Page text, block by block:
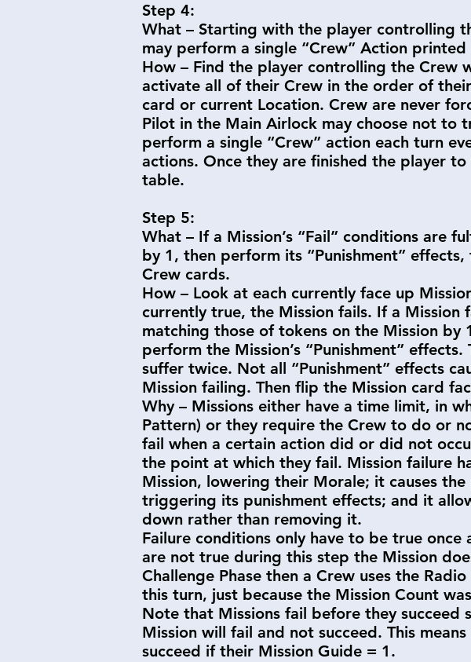
Step 4:
What – Starting with the player controlling
may perform a single “Crew” Action
How – Find the player controlling the Crew
activate all of their Crew in the order of
card or current Location. Crew are never
Pilot in the Main Airlock may choose not to
perform a single “Crew” action each turn
actions. Once they are finished the player
table.
Step 5:
What – If a Mission’s “Fail” conditions are
by 1, then perform its “Punishment”
Crew cards.
How – Look at each currently face up
currently true, the Mission fails. If a
matching those of tokens on the Mission
perform the Mission’s “Punishment”
suffer twice. Not all “Punishment” effects
Mission failing. Then flip the Mission card
Why – Missions either have a time limit, in
Pattern) or they require the Crew to do or
fail when a certain action did or did not
the point at which they fail. Mission failure
Mission, lowering their Morale; it causes
triggering its punishment effects; and it
down rather than removing it.
Failure conditions only have to be true
are not true during this step the Mission
Challenge Phase then a Crew uses the
this turn, just because the Mission Count
Note that Missions fail before they succeed
Mission will fail and not succeed. This
succeed if their Mission Guide = 1.